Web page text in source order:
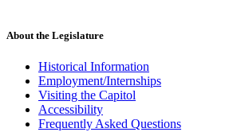
About the Legislature
Historical Information
Employment/Internships
Visiting the Capitol
Accessibility
Frequently Asked Questions